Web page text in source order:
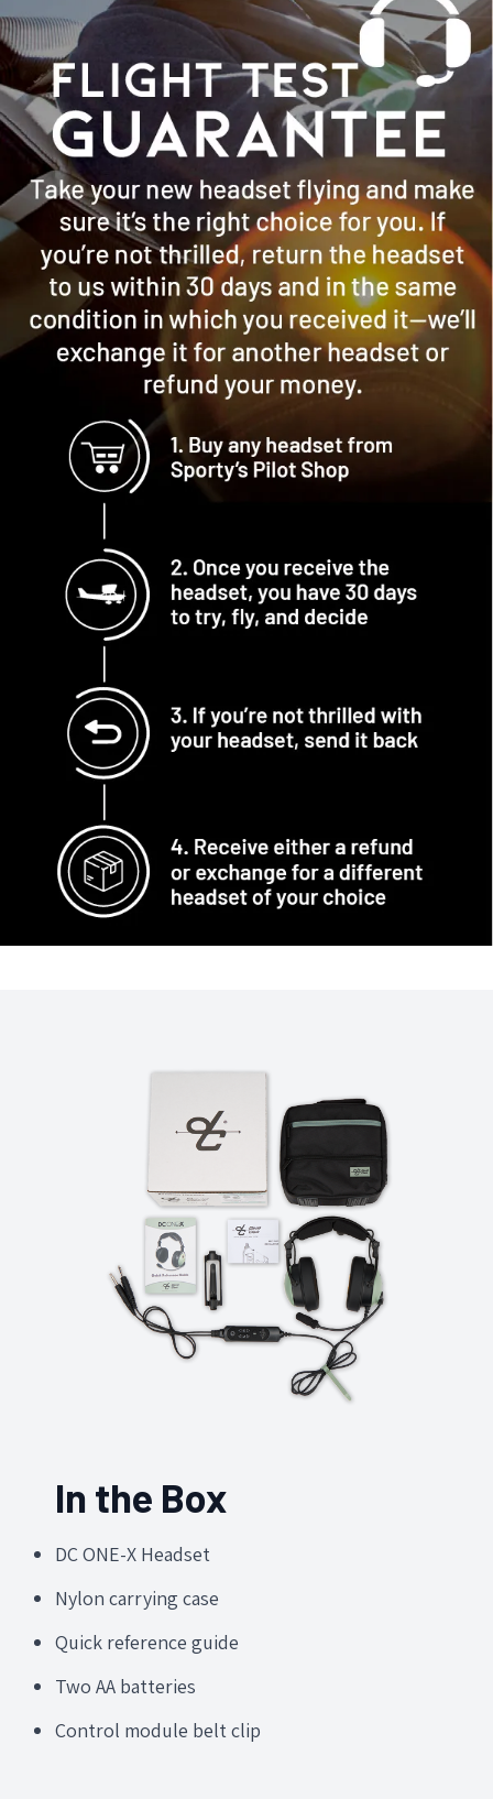
In the Box
DC ONE-X Headset
Nylon carrying case
Quick reference guide
Two AA batteries
Control module belt clip